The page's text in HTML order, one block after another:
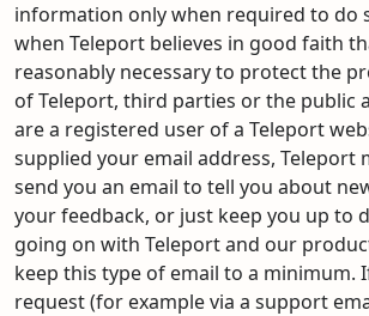
information only when required to do
when Teleport believes in good faith
reasonably necessary to protect the
of Teleport, third parties or the public
are a registered user of a Teleport
supplied your email address, Teleport
send you an email to tell you about
your feedback, or just keep you up to
going on with Teleport and our
keep this type of email to a minimum.
request (for example via a support